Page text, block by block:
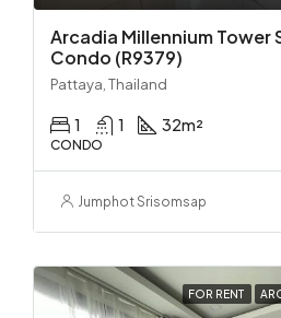
Arcadia Millennium Tower
Condo (R9379)
Pattaya, Thailand
1 1 32m²
CONDO
Jumphot Srisomsap
FOR RENT